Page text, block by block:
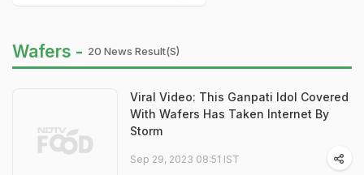
Wafers - 20 News Result(s)
Viral Video: This Ganpati Idol Covered
With Wafers Has Taken Internet By
Storm
Sep 29, 2023 08:51 IST